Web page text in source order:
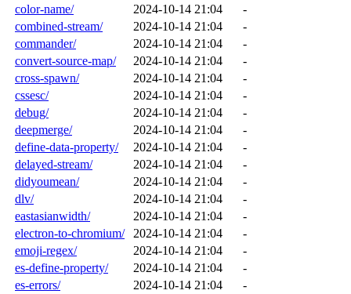
color-name/
2024-10-14 21:04
-
combined-stream/
2024-10-14 21:04
-
commander/
2024-10-14 21:04
-
convert-source-map/
2024-10-14 21:04
-
cross-spawn/
2024-10-14 21:04
-
cssesc/
2024-10-14 21:04
-
debug/
2024-10-14 21:04
-
deepmerge/
2024-10-14 21:04
-
define-data-property/
2024-10-14 21:04
-
delayed-stream/
2024-10-14 21:04
-
didyoumean/
2024-10-14 21:04
-
dlv/
2024-10-14 21:04
-
eastasianwidth/
2024-10-14 21:04
-
electron-to-chromium/
2024-10-14 21:04
-
emoji-regex/
2024-10-14 21:04
-
es-define-property/
2024-10-14 21:04
-
es-errors/
2024-10-14 21:04
-